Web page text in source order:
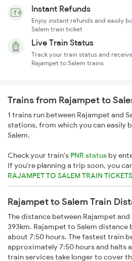
Instant Refunds
Enjoy instant refunds and easily
Salem train ticket
Live Train Status
Track your train status and
Rajampet to Salem trains
Trains from Rajampet to
1 trains run between Rajampet and
stations, from which you can easily
Salem.
Check your train's PNR status by
If you're planning a trip soon, you
RAJAMPET TO SALEM TRAIN TICKETS
Rajampet to Salem Train
The distance between Rajampet
393km. Rajampet to Salem
about 7:50 hours. The fastest train
approximately 7:50 hours and halts
train services take longer to cover